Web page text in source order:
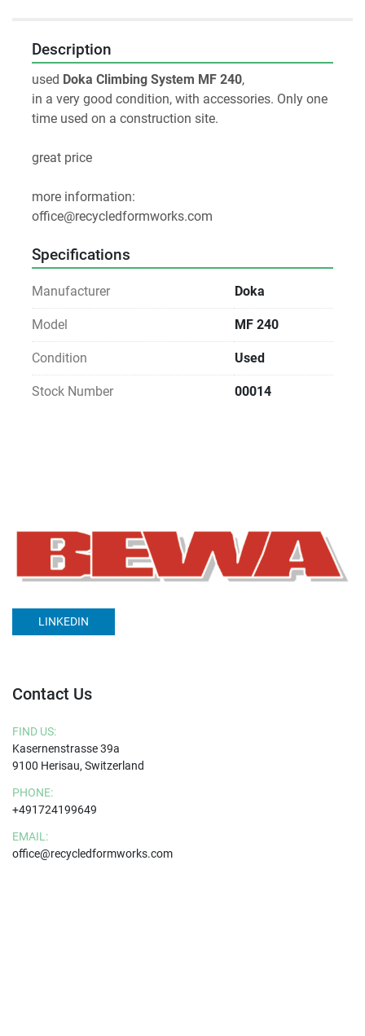
Description
used Doka Climbing System MF 240,
in a very good condition, with accessories. Only one
time used on a construction site.
great price
more information:
office@recycledformworks.com
Specifications
Manufacturer Doka
Model MF 240
Condition Used
Stock Number 00014
LINKEDIN
Contact Us
FIND US:
Kasernenstrasse 39a
9100 Herisau, Switzerland
PHONE:
+491724199649
EMAIL:
office@recycledformworks.com